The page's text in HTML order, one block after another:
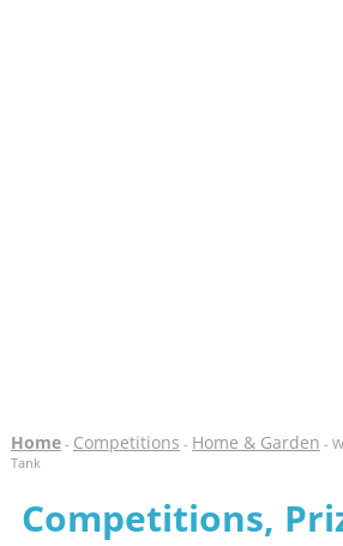
Home- Competitions - Home & Garden -
Tank
Competitions,